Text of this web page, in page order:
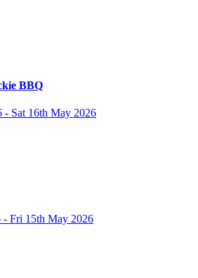
BBQ
- Sat 16th May 2026
Fri 15th May 2026